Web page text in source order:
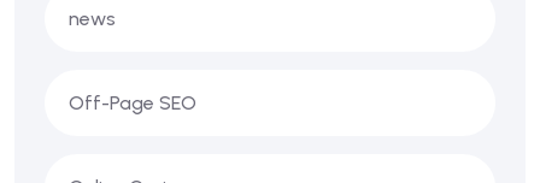
news
Off-Page SEO